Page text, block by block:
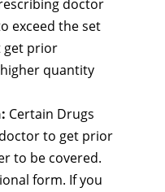
doctor
exceed the set
get prior
quantity
Certain Drugs
to get prior
to be covered.
form. If you